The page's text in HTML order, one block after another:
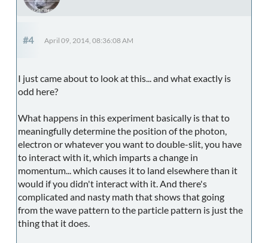
#4 April 09, 2014, 08:36:08 AM
I just came about to look at this... and what exactly is
odd here?
What happens in this experiment basically is that to
meaningfully determine the position of the photon,
electron or whatever you want to double-slit, you have
to interact with it, which imparts a change in
momentum... which causes it to land elsewhere than it
would if you didn't interact with it. And there's
complicated and nasty math that shows that going
from the wave pattern to the particle pattern is just the
thing that it does.